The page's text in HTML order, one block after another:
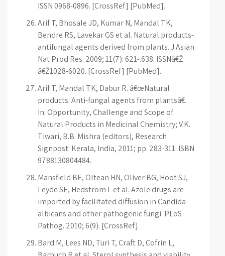
ISSN 0968-0896. [CrossRef] [PubMed].
Arif T, Bhosale JD, Kumar N, Mandal TK,
Bendre RS, Lavekar GS et al. Natural products-
antifungal agents derived from plants. J Asian
Nat Prod Res. 2009; 11(7): 621-.638. ISSNâ€Ž
â€Ž1028-6020. [CrossRef] [PubMed].
Arif T, Mandal TK, Dabur R. â€œNatural
products: Anti-fungal agents from plantsâ€.
In: Opportunity, Challenge and Scope of
Natural Products in Medicinal Chemistry; V.K.
Tiwari, B.B. Mishra (editors), Research
Signpost: Kerala, India, 2011; pp. 283-311. ISBN
9788130804484.
Mansfield BE, Oltean HN, Oliver BG, Hoot SJ,
Leyde SE, Hedstrom L et al. Azole drugs are
imported by facilitated diffusion in Candida
albicans and other pathogenic fungi. PLoS
Pathog. 2010; 6(9). [CrossRef].
Bard M, Lees ND, Turi T, Craft D, Cofrin L,